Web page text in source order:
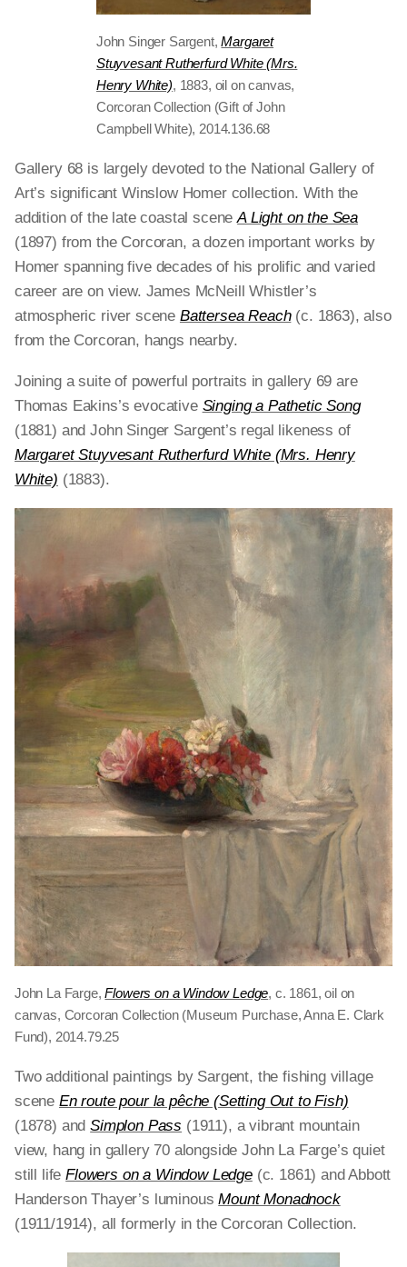
John Singer Sargent,Margaret
Stuyvesant Rutherfurd White (Mrs.
Henry White), 1883, oil on canvas,
Corcoran Collection (Gift of John
Campbell White), 2014.136.68
Gallery 68 is largely devoted to the National Gallery of
Art’s significant Winslow Homer collection. With the
addition of the late coastal sceneA Light on the Sea
(1897) from the Corcoran, a dozen important works by
Homer spanning five decades of his prolific and varied
career are on view. James McNeill Whistler’s
atmospheric river scene Battersea Reach(c. 1863), also
from the Corcoran, hangs nearby.
Joining a suite of powerful portraits in gallery 69 are
Thomas Eakins’s evocative Singing a Pathetic Song
(1881) and John Singer Sargent’s regal likeness of
Margaret Stuyvesant Rutherfurd White (Mrs. Henry
White) (1883).
John La Farge,Flowers on a Window Ledge, c. 1861, oil on
canvas, Corcoran Collection (Museum Purchase, Anna E. Clark
Fund), 2014.79.25
Two additional paintings by Sargent, the fishing village
scene En route pour la pêche (Setting Out to Fish)
(1878) andSimplon Pass (1911), a vibrant mountain
view, hang in gallery 70 alongside John La Farge’s quiet
still lifeFlowers on a Window Ledge(c. 1861) and Abbott
Handerson Thayer’s luminousMount Monadnock
(1911/1914), all formerly in the Corcoran Collection.